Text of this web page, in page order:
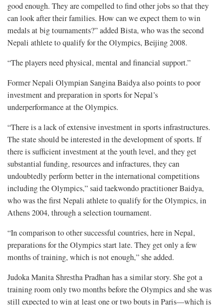
good enough. They are compelled to find other jobs so that they
can look after their families. How can we expect them to win
medals at big tournaments?” added Bista, who was the second
Nepali athlete to qualify for the Olympics, Beijing 2008.
“The players need physical, mental and financial support.”
Former Nepali Olympian Sangina Baidya also points to poor
investment and preparation in sports for Nepal’s
underperformance at the Olympics.
“There is a lack of extensive investment in sports infrastructures.
The state should be interested in the development of sports. If
there is sufficient investment at the youth level, and they get
substantial funding, resources and infractures, they can
undoubtedly perform better in the international competitions
including the Olympics,” said taekwondo practitioner Baidya,
who was the first Nepali athlete to qualify for the Olympics, in
Athens 2004, through a selection tournament.
“In comparison to other successful countries, here in Nepal,
preparations for the Olympics start late. They get only a few
months of training, which is not enough,” she added.
Judoka Manita Shrestha Pradhan has a similar story. She got a
training room only two months before the Olympics and she was
still expected to win at least one or two bouts in Paris—which is